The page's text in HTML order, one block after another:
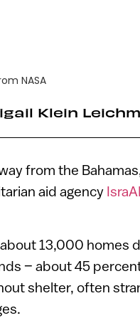
NASA
Klein
from the
aid agency
13,000 homes
– about 45
shelter, often